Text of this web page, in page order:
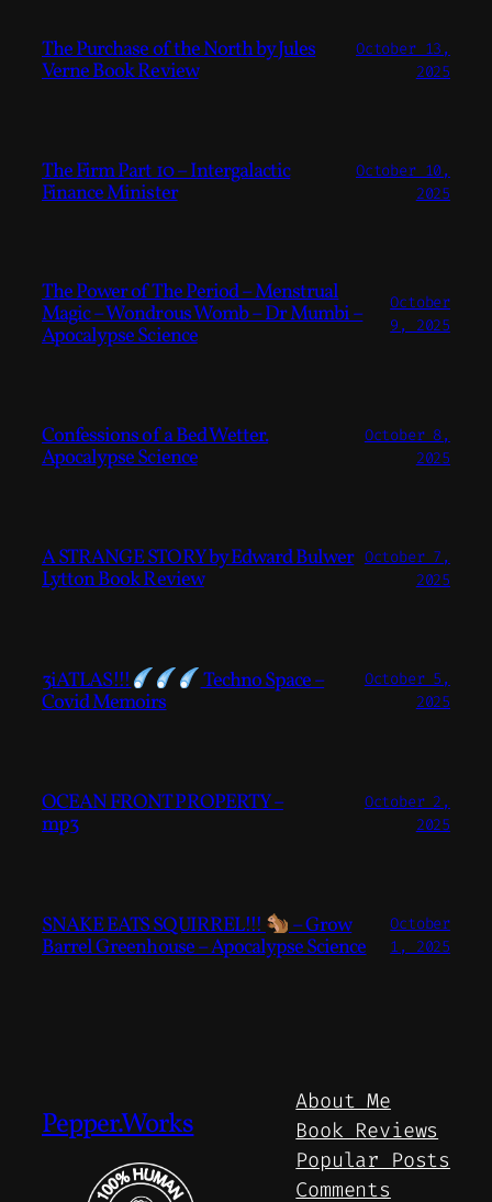
The Purchase of the North by Jules
Verne Book Review
October 13,
2025
The Firm Part 10 – Intergalactic
Finance Minister
October 10,
2025
The Power of The Period – Menstrual
Magic – Wondrous Womb – Dr Mumbi –
Apocalypse Science
October
9, 2025
Confessions of a Bed Wetter.
Apocalypse Science
October 8,
2025
A STRANGE STORY by Edward Bulwer
Lytton Book Review
October 7,
2025
3iATLAS!!! Techno Space –
Covid Memoirs
October 5,
2025
OCEAN FRONT PROPERTY –
mp3
October 2,
2025
SNAKE EATS SQUIRREL!!! – Grow
Barrel Greenhouse – Apocalypse Science
October
1, 2025
Pepper.Works
About Me
Book Reviews
Popular Posts
Comments